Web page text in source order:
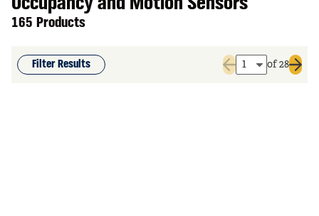
Occupancy and Motion Sensors
165 Products
Filter Results
Previous page
of 28
Next